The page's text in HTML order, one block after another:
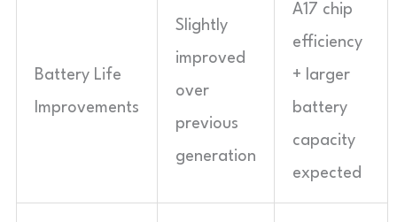
Battery Life
Improvements
Slightly
improved
over
previous
generation
A17 chip
efficiency
+ larger
battery
capacity
expected